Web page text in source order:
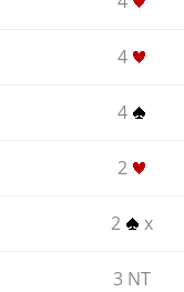
4
4
2
2 x
3 NT